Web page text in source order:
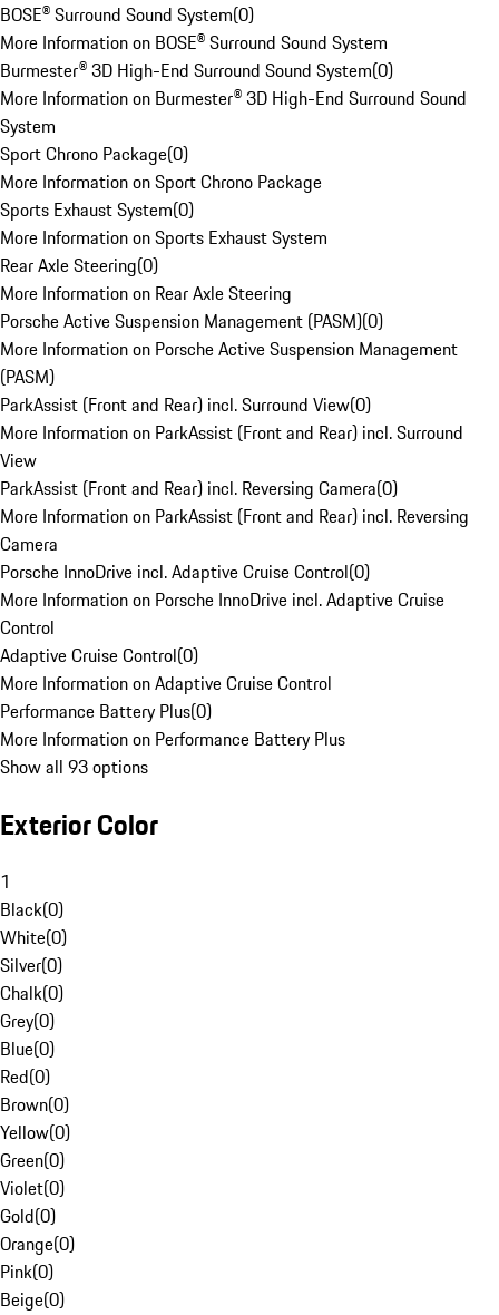
BOSE® Surround Sound System(0)
More Information on BOSE® Surround Sound System
Burmester® 3D High-End Surround Sound System(0)
More Information on Burmester® 3D High-End Surround Sound
System
Sport Chrono Package(0)
More Information on Sport Chrono Package
Sports Exhaust System(0)
More Information on Sports Exhaust System
Rear Axle Steering(0)
More Information on Rear Axle Steering
Porsche Active Suspension Management (PASM)(0)
More Information on Porsche Active Suspension Management
(PASM)
ParkAssist (Front and Rear) incl. Surround View(0)
More Information on ParkAssist (Front and Rear) incl. Surround
View
ParkAssist (Front and Rear) incl. Reversing Camera(0)
More Information on ParkAssist (Front and Rear) incl. Reversing
Camera
Porsche InnoDrive incl. Adaptive Cruise Control(0)
More Information on Porsche InnoDrive incl. Adaptive Cruise
Control
Adaptive Cruise Control(0)
More Information on Adaptive Cruise Control
Performance Battery Plus(0)
More Information on Performance Battery Plus
Show all 93 options
Exterior Color
1
Black(0)
White(0)
Silver(0)
Chalk(0)
Grey(0)
Blue(0)
Red(0)
Brown(0)
Yellow(0)
Green(0)
Violet(0)
Gold(0)
Orange(0)
Pink(0)
Beige(0)